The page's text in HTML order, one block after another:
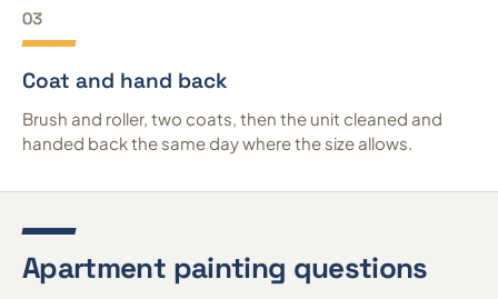
03
Coat and hand back
Brush and roller, two coats, then the unit cleaned and
handed back the same day where the size allows.
Apartment painting questions